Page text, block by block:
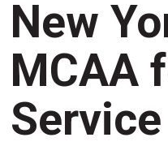
New
MCAA